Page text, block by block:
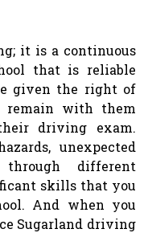
it is a continuous
that is reliable
given the right of
with them
driving exam.
unexpected
different
skills that you
And when you
Sugarland driving